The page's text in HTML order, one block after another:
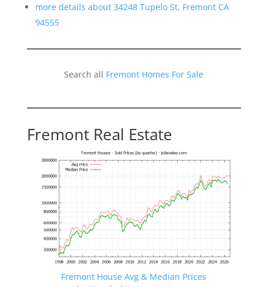
more details about 34248 Tupelo St, Fremont CA
94555
Search all Fremont Homes For Sale
Fremont Real Estate
Fremont House Avg & Median Prices